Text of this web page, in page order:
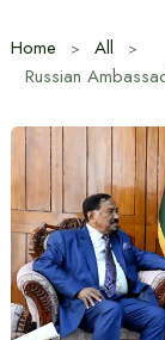
Home
All